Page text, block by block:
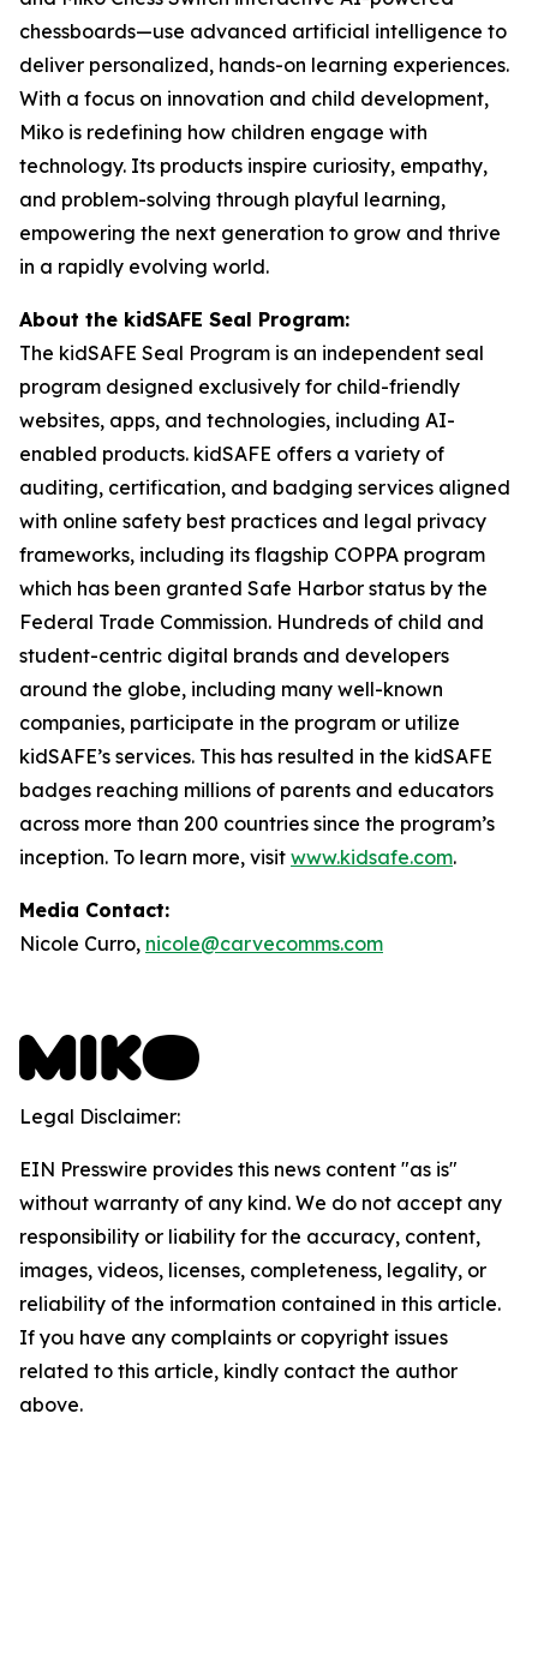
chessboards—use advanced artificial intelligence to
deliver personalized, hands-on learning experiences.
With a focus on innovation and child development,
Miko is redefining how children engage with
technology. Its products inspire curiosity, empathy,
and problem-solving through playful learning,
empowering the next generation to grow and thrive
in a rapidly evolving world.
About the kidSAFE Seal Program:
The kidSAFE Seal Program is an independent seal
program designed exclusively for child-friendly
websites, apps, and technologies, including AI-
enabled products. kidSAFE offers a variety of
auditing, certification, and badging services aligned
with online safety best practices and legal privacy
frameworks, including its flagship COPPA program
which has been granted Safe Harbor status by the
Federal Trade Commission. Hundreds of child and
student-centric digital brands and developers
around the globe, including many well-known
companies, participate in the program or utilize
kidSAFE’s services. This has resulted in the kidSAFE
badges reaching millions of parents and educators
across more than 200 countries since the program’s
inception. To learn more, visit www.kidsafe.com.
Media Contact:
Nicole Curro, nicole@carvecomms.com
Legal Disclaimer:
EIN Presswire provides this news content "as is"
without warranty of any kind. We do not accept any
responsibility or liability for the accuracy, content,
images, videos, licenses, completeness, legality, or
reliability of the information contained in this article.
If you have any complaints or copyright issues
related to this article, kindly contact the author
above.